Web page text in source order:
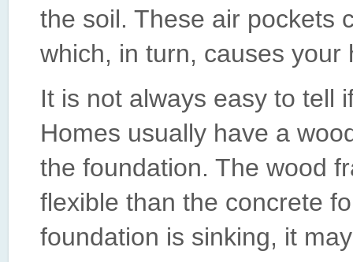
the soil. These air pockets
which, in turn, causes your
It is not always easy to tell
Homes usually have a
the foundation. The wood
flexible than the concrete
foundation is sinking, it